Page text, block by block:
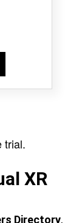
trial.
XR
Directory,